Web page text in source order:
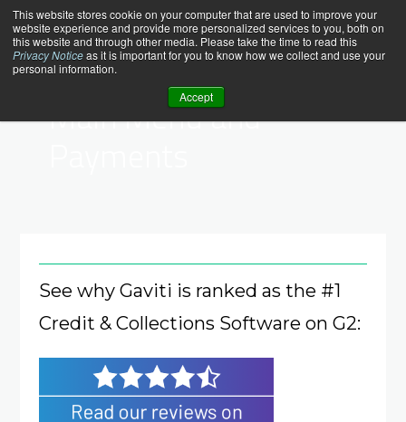
This website stores cookie on your computer that are used to improve your
website experience and provide more personalized services to you, both on
this website and through other media. Please take the time to read this
Privacy Noticeas it is important for you to know how we collect and use your
personal information.
Accept
Skip
to
content
help_center
Help Center > Payments
Main Menu and
See why Gaviti is ranked as the #1
Credit & Collections Software on G2: